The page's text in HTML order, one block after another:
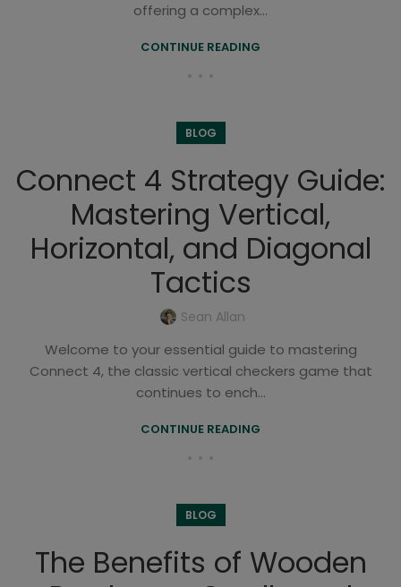
offering a complex...
CONTINUE READING
BLOG
Connect 4 Strategy Guide:
Mastering Vertical,
Horizontal, and Diagonal
Tactics
Sean Allan
Welcome to your essential guide to mastering
Connect 4, the classic vertical checkers game that
continues to ench...
CONTINUE READING
BLOG
The Benefits of Wooden